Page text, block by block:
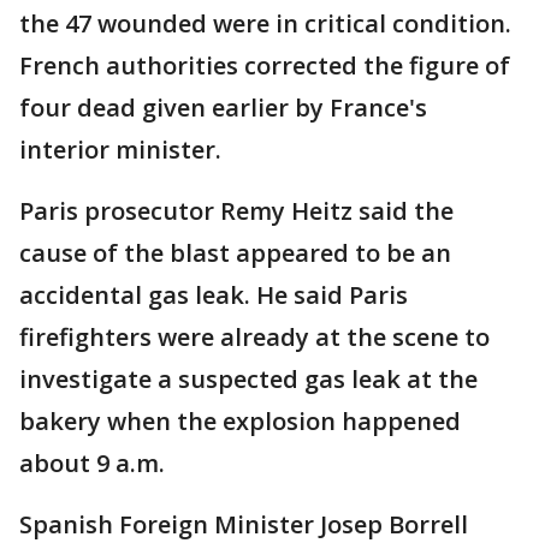
the 47 wounded were in critical condition.
French authorities corrected the figure of
four dead given earlier by France's
interior minister.
Paris prosecutor Remy Heitz said the
cause of the blast appeared to be an
accidental gas leak. He said Paris
firefighters were already at the scene to
investigate a suspected gas leak at the
bakery when the explosion happened
about 9 a.m.
Spanish Foreign Minister Josep Borrell